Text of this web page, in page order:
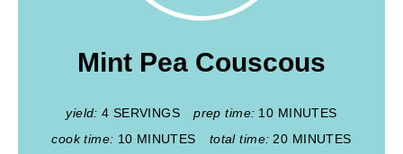
Mint Pea Couscous
yield: 4 SERVINGS prep time: 10 MINUTES
cook time: 10 MINUTES total time: 20 MINUTES